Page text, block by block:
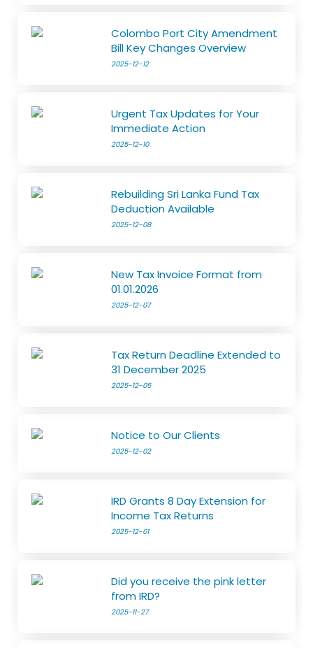
Colombo Port City Amendment
Bill Key Changes Overview
2025-12-12
Urgent Tax Updates for Your
Immediate Action
2025-12-10
Rebuilding Sri Lanka Fund Tax
Deduction Available
2025-12-08
New Tax Invoice Format from
01.01.2026
2025-12-07
Tax Return Deadline Extended to
31 December 2025
2025-12-05
Notice to Our Clients
2025-12-02
IRD Grants 8 Day Extension for
Income Tax Returns
2025-12-01
Did you receive the pink letter
from IRD?
2025-11-27